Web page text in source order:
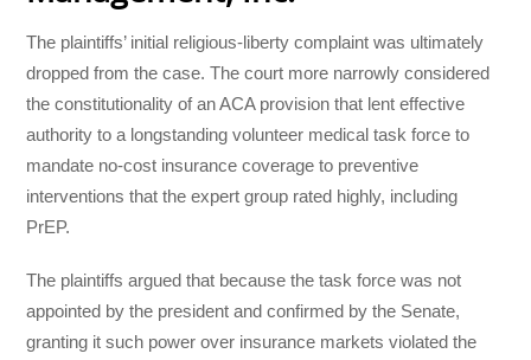
The plaintiffs’ initial religious-liberty complaint was ultimately
dropped from the case. The court more narrowly considered
the constitutionality of an ACA provision that lent effective
authority to a longstanding volunteer medical task force to
mandate no-cost insurance coverage to preventive
interventions that the expert group rated highly, including
PrEP.
The plaintiffs argued that because the task force was not
appointed by the president and confirmed by the Senate,
granting it such power over insurance markets violated the